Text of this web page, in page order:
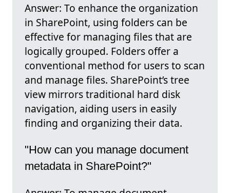
Answer: To enhance the organization
in SharePoint, using folders can be
effective for managing files that are
logically grouped. Folders offer a
conventional method for users to scan
and manage files. SharePoint’s tree
view mirrors traditional hard disk
navigation, aiding users in easily
finding and organizing their data.
"How can you manage document
metadata in SharePoint?"